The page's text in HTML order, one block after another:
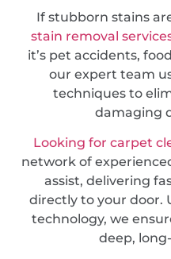
If stubborn stains
stain removal
it’s pet accidents,
our expert team
techniques to
damaging
Looking for carpet
network of
assist, delivering
directly to your door.
technology, we
deep,